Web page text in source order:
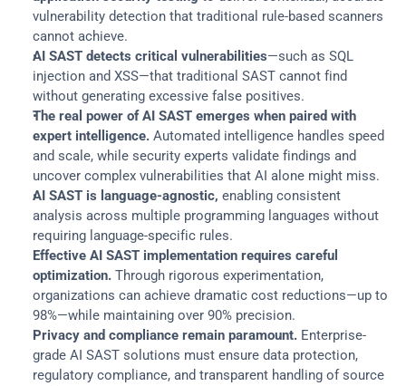
vulnerability detection that traditional rule-based scanners
cannot achieve.
AI SAST detects critical vulnerabilities—such as SQL
injection and XSS—that traditional SAST cannot find
without generating excessive false positives.
The real power of AI SAST emerges when paired with
expert intelligence. Automated intelligence handles speed
and scale, while security experts validate findings and
uncover complex vulnerabilities that AI alone might miss.
AI SAST is language-agnostic, enabling consistent
analysis across multiple programming languages without
requiring language-specific rules.
Effective AI SAST implementation requires careful
optimization. Through rigorous experimentation,
organizations can achieve dramatic cost reductions—up to
98%—while maintaining over 90% precision.
Privacy and compliance remain paramount. Enterprise-
grade AI SAST solutions must ensure data protection,
regulatory compliance, and transparent handling of source